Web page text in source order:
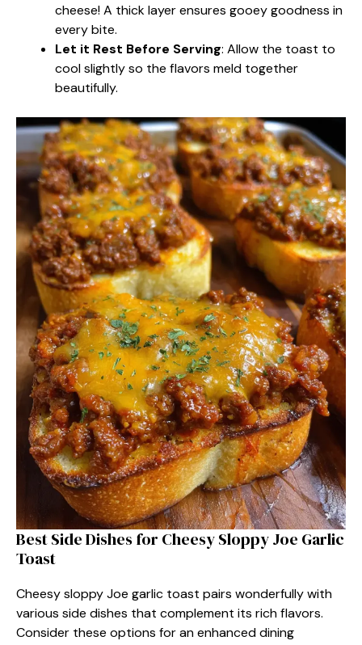
cheese! A thick layer ensures gooey goodness in
every bite.
Let it Rest Before Serving: Allow the toast to
cool slightly so the flavors meld together
beautifully.
Best Side Dishes for Cheesy Sloppy Joe Garlic
Toast
Cheesy sloppy Joe garlic toast pairs wonderfully with
various side dishes that complement its rich flavors.
Consider these options for an enhanced dining